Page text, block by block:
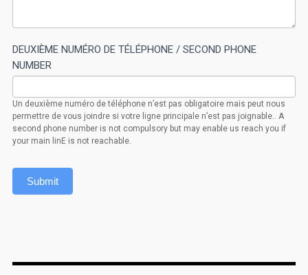
DEUXIÈME NUMÉRO DE TÉLÉPHONE / SECOND PHONE
NUMBER
Un deuxième numéro de téléphone n’est pas obligatoire mais peut nous
permettre de vous joindre si votre ligne principale n’est pas joignable.. A
second phone number is not compulsory but may enable us reach you if
your main linE is not reachable.
Submit